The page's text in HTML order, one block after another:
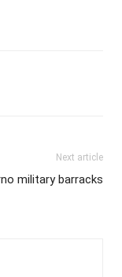
Next article
military barracks